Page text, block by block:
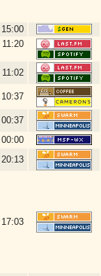
15:00
11:20
11:02
10:37
00:37
00:00
20:13
17:03